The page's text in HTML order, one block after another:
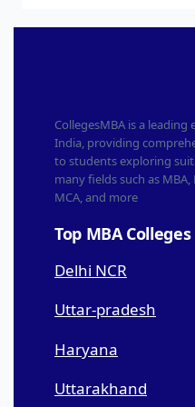
CollegesMBA is a
India, providing
to students exploring
many fields such as MBA,
MCA, and more
Top MBA
Delhi NCR
Uttar-pradesh
Haryana
Uttarakhand